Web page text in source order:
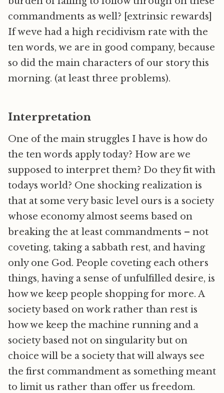
commandments as well? [extrinsic rewards]
If weve had a high recidivism rate with the
ten words, we are in good company, because
so did the main characters of our story this
morning. (at least three problems).
Interpretation
One of the main struggles I have is how do
the ten words apply today? How are we
supposed to interpret them? Do they fit with
todays world? One shocking realization is
that at some very basic level ours is a society
whose economy almost seems based on
breaking the at least commandments – not
coveting, taking a sabbath rest, and having
only one God. People coveting each others
things, having a sense of unfulfilled desire, is
how we keep people shopping for more. A
society based on work rather than rest is
how we keep the machine running and a
society based not on singularity but on
choice will be a society that will always see
the first commandment as something meant
to limit us rather than offer us freedom.